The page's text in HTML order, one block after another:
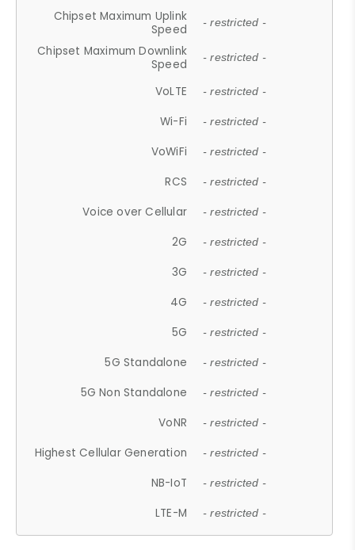
Chipset Maximum Uplink
Speed
- restricted -
Chipset Maximum Downlink
Speed
- restricted -
VoLTE - restricted -
Wi-Fi - restricted -
VoWiFi - restricted -
RCS - restricted -
Voice over Cellular - restricted -
2G - restricted -
3G - restricted -
4G - restricted -
5G - restricted -
5G Standalone - restricted -
5G Non Standalone - restricted -
VoNR - restricted -
Highest Cellular Generation - restricted -
NB-IoT - restricted -
LTE-M - restricted -